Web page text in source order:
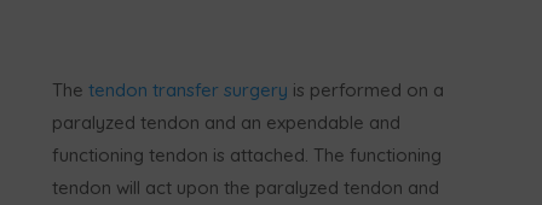
Thetendon transfer surgery is performed on a
paralyzed tendon and an expendable and
functioning tendon is attached. The functioning
tendon will act upon the paralyzed tendon and